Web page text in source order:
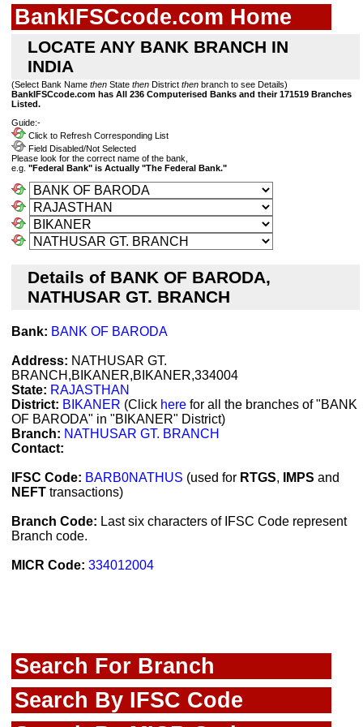
BankIFSCcode.com Home
LOCATE ANY BANK BRANCH IN
INDIA
(Select Bank Name then State then District then branch to see Details)
BankIFSCcode.com has All 236 Computerised Banks and their 171519 Branches
Listed.
Guide:-
Click to Refresh Corresponding List
Field Disabled/Not Selected
Please look for the correct name of the bank,
e.g. "Federal Bank" is Actually "The Federal Bank."
Details of BANK OF BARODA,
NATHUSAR GT. BRANCH
Bank: BANK OF BARODA
Address: NATHUSAR GT.
BRANCH,BIKANER,BIKANER,334004
State: RAJASTHAN
District: BIKANER (Click here for all the branches of "BANK
OF BARODA" in "BIKANER" District)
Branch: NATHUSAR GT. BRANCH
Contact:
IFSC Code: BARB0NATHUS (used for RTGS, IMPS and
NEFT transactions)
Branch Code: Last six characters of IFSC Code represent
Branch code.
MICR Code: 334012004
Search For Branch
Search By IFSC Code